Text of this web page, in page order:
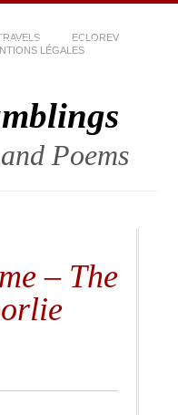
ECLOREV
LÉGALES
Poems
– The